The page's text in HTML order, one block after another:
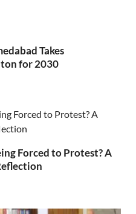
Takes
for 2030
Forced to Protest? A